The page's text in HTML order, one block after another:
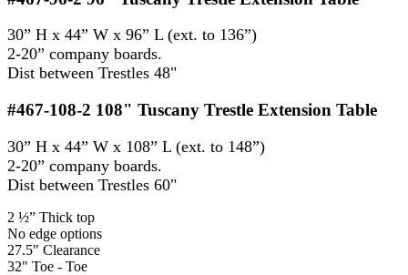
30” H x 44” W x 96” L (ext. to 136”)
2-20” company boards.
Dist between Trestles 48"
#467-108-2 108" Tuscany Trestle Extension Table
30” H x 44” W x 108” L (ext. to 148”)
2-20” company boards.
Dist between Trestles 60"
2 ½” Thick top
No edge options
27.5" Clearance
32" Toe - Toe